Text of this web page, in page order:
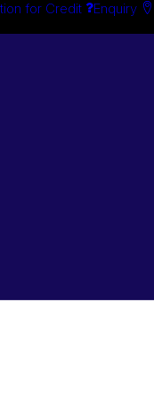
for Credit Enquiry